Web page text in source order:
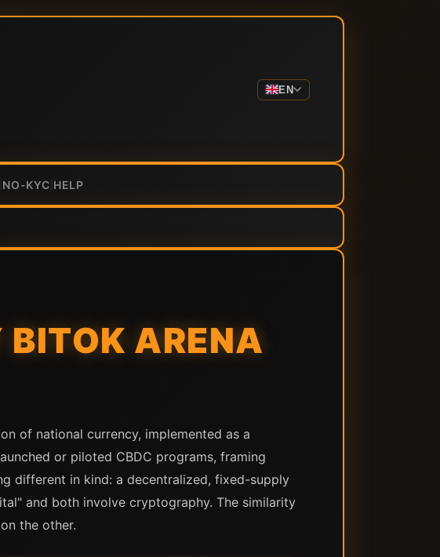
EN
NO-KYC HELP
ARENA
of national currency, implemented as a
or piloted CBDC programs, framing
different in kind: a decentralized, fixed-supply
and both involve cryptography. The similarity
the other.